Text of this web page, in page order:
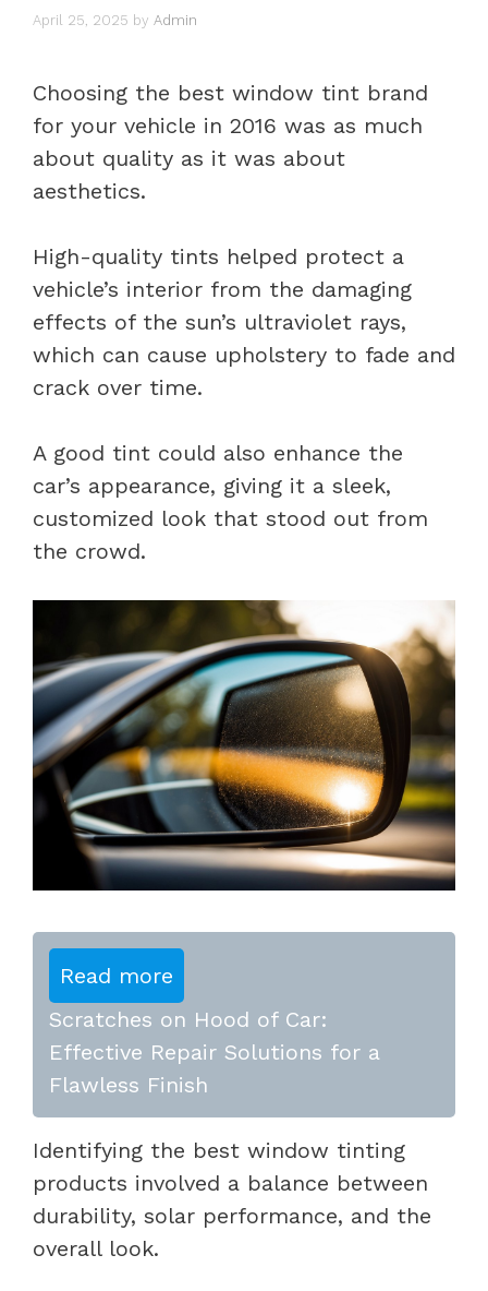
April 25, 2025 by Admin
Choosing the best window tint brand
for your vehicle in 2016 was as much
about quality as it was about
aesthetics.
High-quality tints helped protect a
vehicle’s interior from the damaging
effects of the sun’s ultraviolet rays,
which can cause upholstery to fade and
crack over time.
A good tint could also enhance the
car’s appearance, giving it a sleek,
customized look that stood out from
the crowd.
Read more
Scratches on Hood of Car:
Effective Repair Solutions for a
Flawless Finish
Identifying the best window tinting
products involved a balance between
durability, solar performance, and the
overall look.